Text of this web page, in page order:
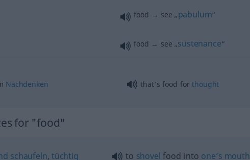
food → see „pabulum“
food → see „sustenance“
Nachdenken that’s food forthought
for "food"
schaufeln, tüchtig
to shovel food into one’s mouth